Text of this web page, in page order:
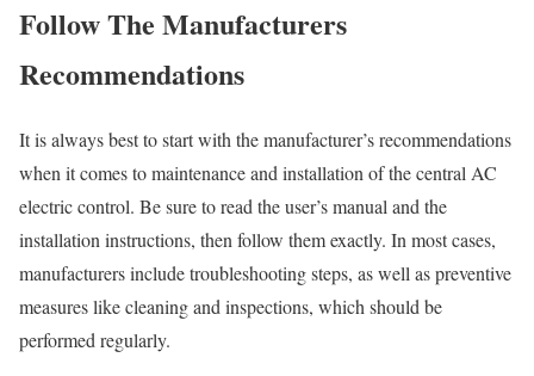
Follow The Manufacturers
Recommendations
It is always best to start with the manufacturer’s recommendations
when it comes to maintenance and installation of the central AC
electric control. Be sure to read the user’s manual and the
installation instructions, then follow them exactly. In most cases,
manufacturers include troubleshooting steps, as well as preventive
measures like cleaning and inspections, which should be
performed regularly.